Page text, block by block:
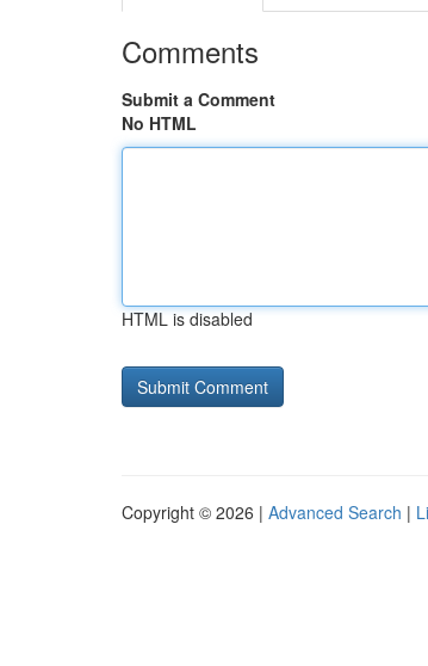
Comments
Submit a Comment
No HTML
HTML is disabled
Copyright © 2026 | Advanced Search |